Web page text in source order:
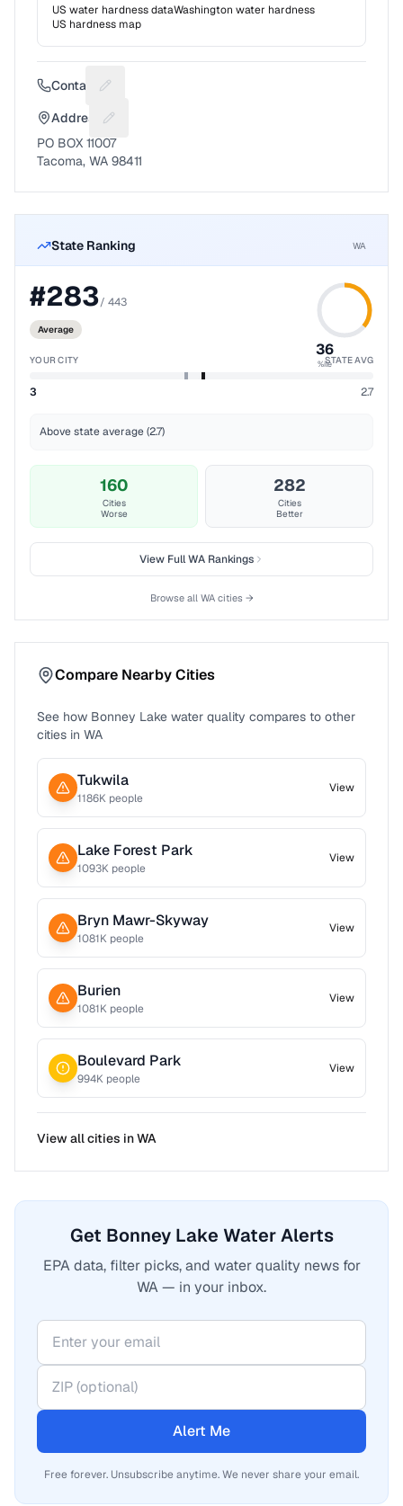
US water hardness dataWashington water hardness
US hardness map
Contact Suggest a fix for Phone number
Address Suggest a fix for Mailing address
PO BOX 11007
Tacoma, WA 98411
State Ranking WA
#283/ 443
Average
36
%ile
YOUR CITY STATE AVG
3 2.7
Above state average (2.7)
160
Cities
Worse
282
Cities
Better
View FullWARankings
Browse all WAcities →
Compare Nearby Cities
See how Bonney Lake water quality compares to other
cities in WA
Tukwila
1186K people
View
Lake Forest Park
1093K people
View
Bryn Mawr-Skyway
1081K people
View
Burien
1081K people
View
Boulevard Park
994K people
View
View all cities inWA
Get Bonney Lake Water Alerts
EPA data, filter picks, and water quality news for
WA — in your inbox.
Alert Me
Free forever. Unsubscribe anytime. We never share your email.